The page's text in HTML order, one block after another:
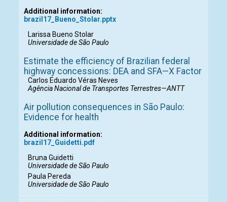
Additional information:
brazil17_Bueno_Stolar.pptx
Larissa Bueno Stolar
Universidade de São Paulo
Estimate the efficiency of Brazilian federal
highway concessions: DEA and SFA—X Factor
Carlos Eduardo Véras Neves
Agência Nacional de Transportes Terrestres—ANTT
Air pollution consequences in São Paulo:
Evidence for health
Additional information:
brazil17_Guidetti.pdf
Bruna Guidetti
Universidade de São Paulo
Paula Pereda
Universidade de São Paulo